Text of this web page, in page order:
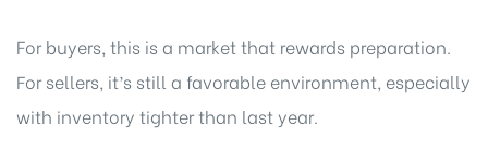
For buyers, this is a market that rewards preparation.
For sellers, it’s still a favorable environment, especially
with inventory tighter than last year.